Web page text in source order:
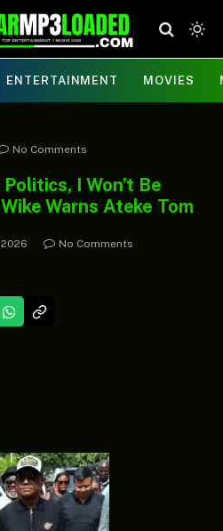
ENTERTAINMENT MOVIES
No Comments
I Won’t Be
Warns Ateke Tom
No Comments